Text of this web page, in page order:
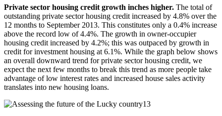
Private sector housing credit growth inches higher. The total of
outstanding private sector housing credit increased by 4.8% over the
12 months to September 2013. This constitutes only a 0.4% increase
above the record low of 4.4%. The growth in owner-occupier
housing credit increased by 4.2%; this was outpaced by growth in
credit for investment housing at 6.1%. While the graph below shows
an overall downward trend for private sector housing credit, we
expect the next few months to break this trend as more people take
advantage of low interest rates and increased house sales activity
translates into new housing loans.